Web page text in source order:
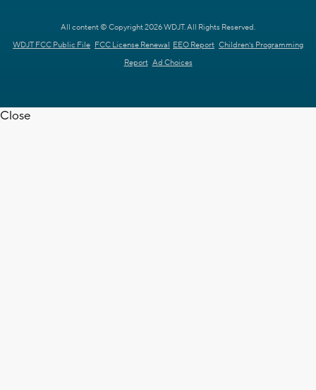
All content © Copyright 2026 WDJT. All Rights Reserved.
WDJT FCC Public File FCC License Renewal EEO Report Children's Programming
Report Ad Choices
Close